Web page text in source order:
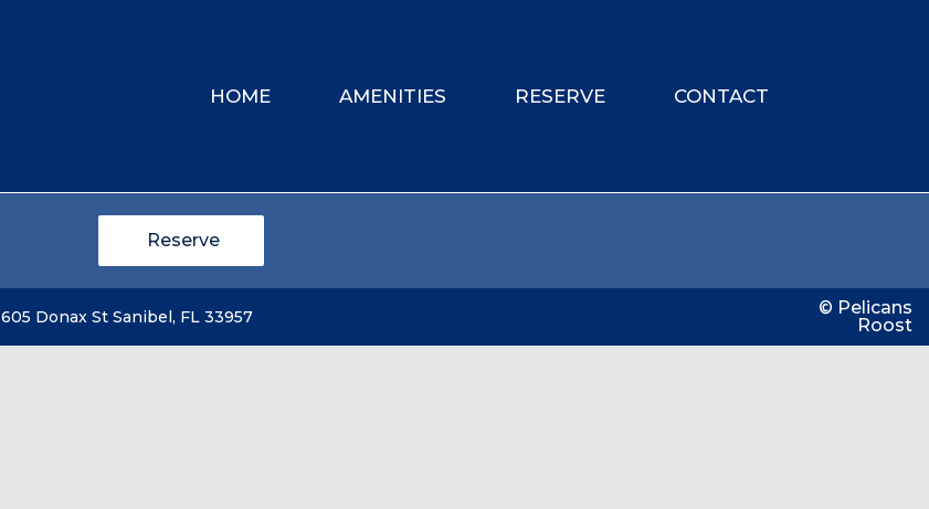
HOME AMENITIES RESERVE CONTACT
Reserve
605 Donax St Sanibel, FL 33957
© Pelicans
Roost